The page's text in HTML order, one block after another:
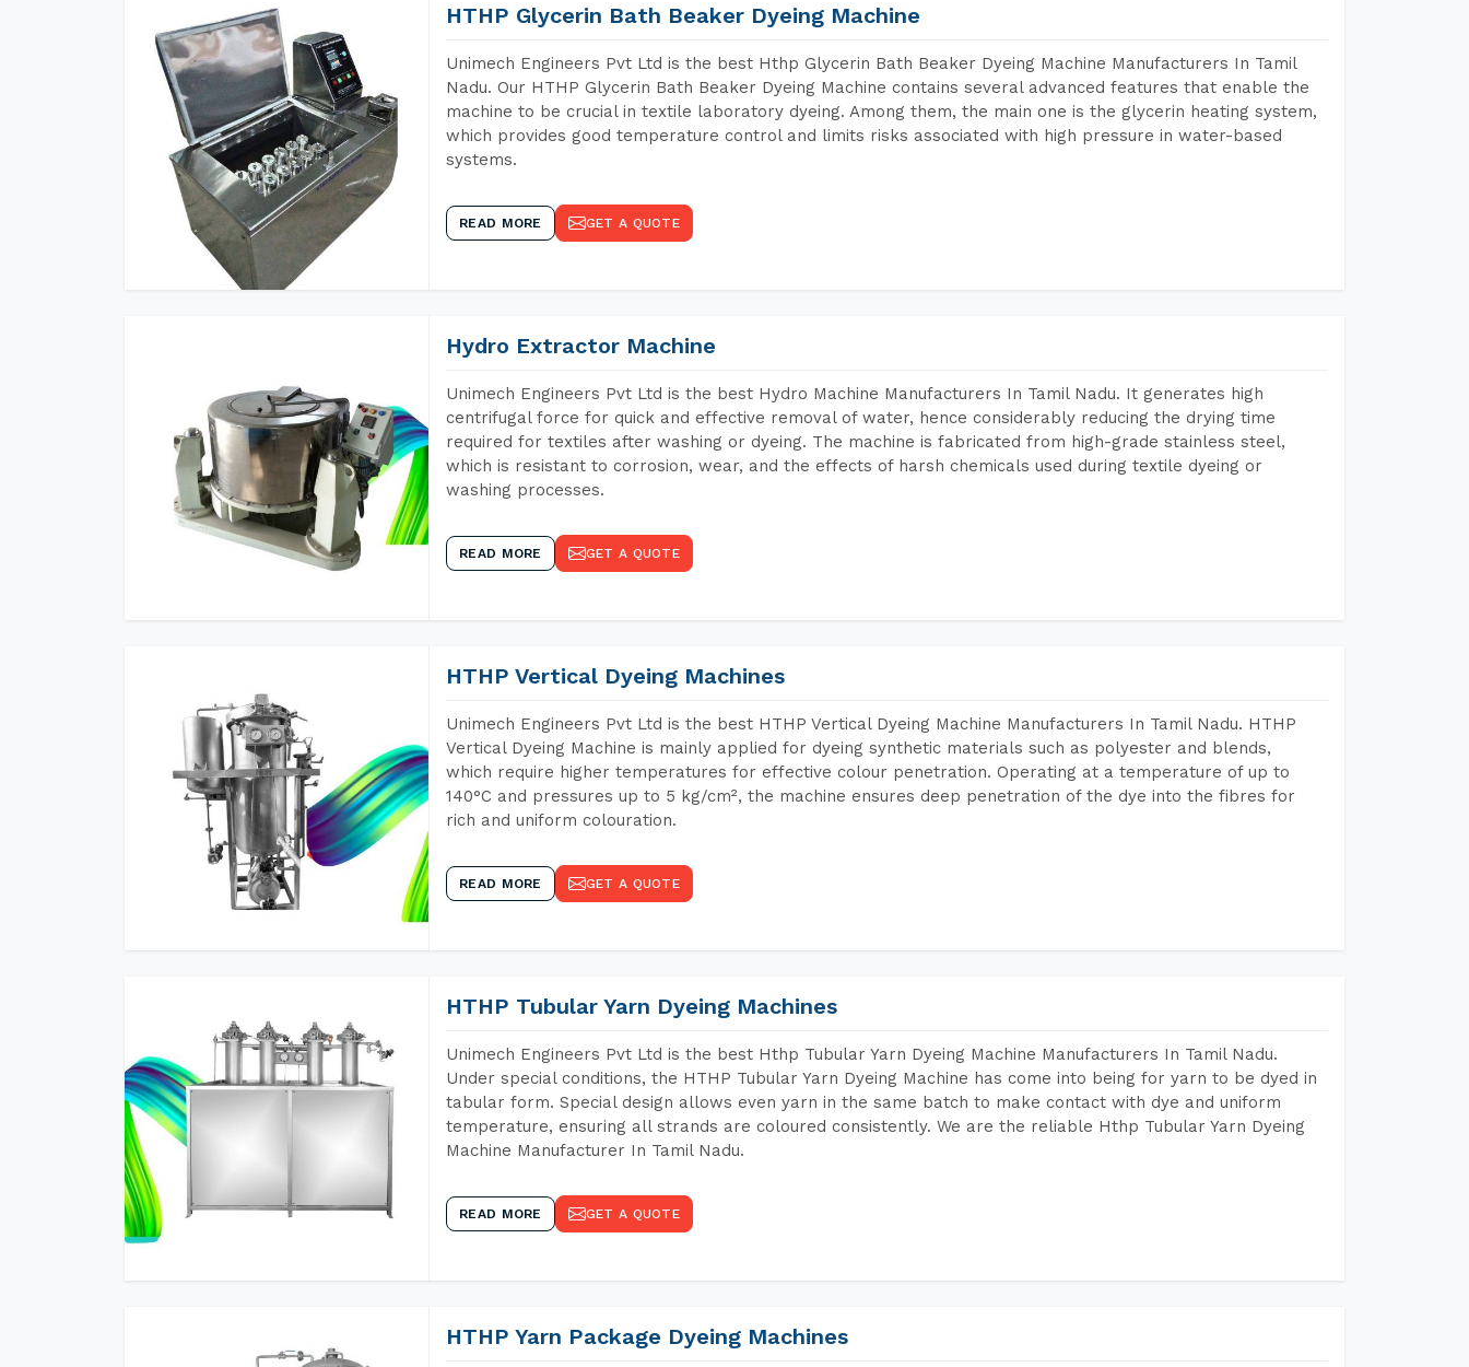
HTHP Glycerin Bath Beaker Dyeing Machine
Unimech Engineers Pvt Ltd is the best Hthp Glycerin Bath Beaker Dyeing Machine Manufacturers In Tamil
Nadu. Our HTHP Glycerin Bath Beaker Dyeing Machine contains several advanced features that enable the
machine to be crucial in textile laboratory dyeing. Among them, the main one is the glycerin heating system,
which provides good temperature control and limits risks associated with high pressure in water-based
systems.
READ MORE GET A QUOTE
Hydro Extractor Machine
Unimech Engineers Pvt Ltd is the best Hydro Machine Manufacturers In Tamil Nadu. It generates high
centrifugal force for quick and effective removal of water, hence considerably reducing the drying time
required for textiles after washing or dyeing. The machine is fabricated from high-grade stainless steel,
which is resistant to corrosion, wear, and the effects of harsh chemicals used during textile dyeing or
washing processes.
READ MORE GET A QUOTE
HTHP Vertical Dyeing Machines
Unimech Engineers Pvt Ltd is the best HTHP Vertical Dyeing Machine Manufacturers In Tamil Nadu. HTHP
Vertical Dyeing Machine is mainly applied for dyeing synthetic materials such as polyester and blends,
which require higher temperatures for effective colour penetration. Operating at a temperature of up to
140°C and pressures up to 5 kg/cm², the machine ensures deep penetration of the dye into the fibres for
rich and uniform colouration.
READ MORE GET A QUOTE
HTHP Tubular Yarn Dyeing Machines
Unimech Engineers Pvt Ltd is the best Hthp Tubular Yarn Dyeing Machine Manufacturers In Tamil Nadu.
Under special conditions, the HTHP Tubular Yarn Dyeing Machine has come into being for yarn to be dyed in
tabular form. Special design allows even yarn in the same batch to make contact with dye and uniform
temperature, ensuring all strands are coloured consistently. We are the reliable Hthp Tubular Yarn Dyeing
Machine Manufacturer In Tamil Nadu.
READ MORE GET A QUOTE
HTHP Yarn Package Dyeing Machines